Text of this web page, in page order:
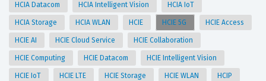
HCIA Datacom HCIA Intelligent Vision HCIA IoT
HCIA Storage HCIA WLAN HCIE HCIE 5G HCIE Access
HCIE AI HCIE Cloud Service HCIE Collaboration
HCIE Computing HCIE Datacom HCIE Intelligent Vision
HCIE IoT HCIE LTE HCIE Storage HCIE WLAN HCIP